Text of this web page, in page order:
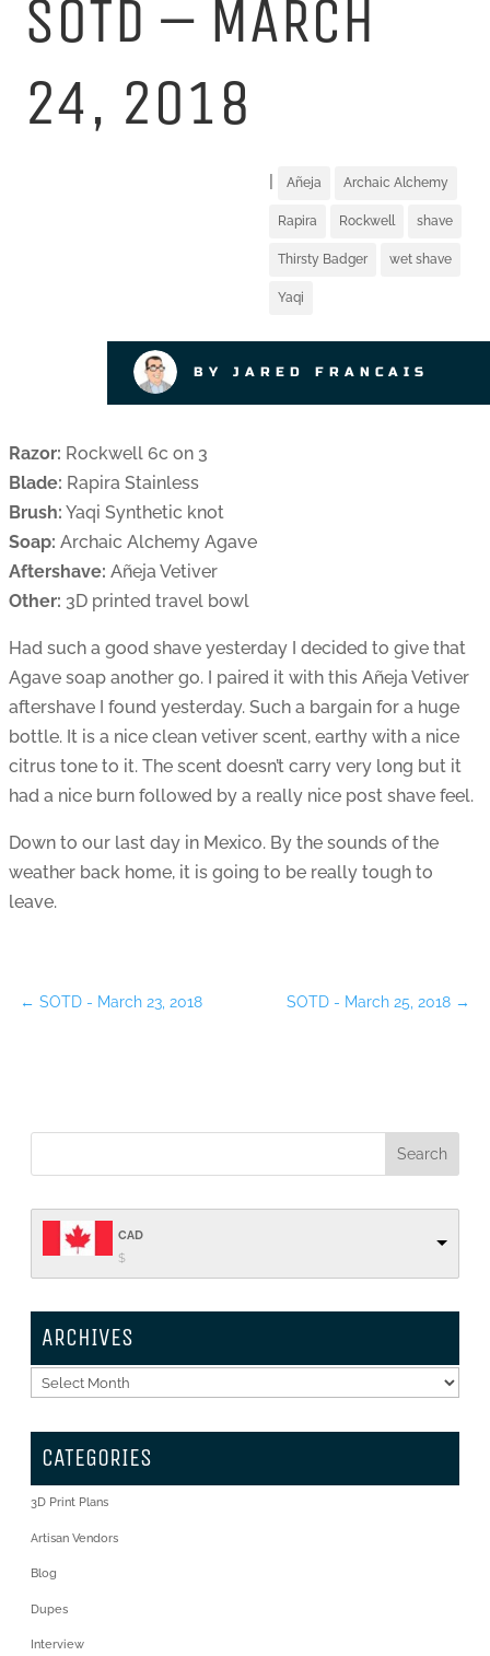
SOTD – MARCH
24, 2018
Añeja Archaic Alchemy
Rapira Rockwell shave
Thirsty Badger wet shave
Yaqi
BY JARED FRANCAIS
Razor: Rockwell 6c on 3
Blade: Rapira Stainless
Brush: Yaqi Synthetic knot
Soap: Archaic Alchemy Agave
Aftershave: Añeja Vetiver
Other: 3D printed travel bowl
Had such a good shave yesterday I decided to give that
Agave soap another go. I paired it with this Añeja Vetiver
aftershave I found yesterday. Such a bargain for a huge
bottle. It is a nice clean vetiver scent, earthy with a nice
citrus tone to it. The scent doesn’t carry very long but it
had a nice burn followed by a really nice post shave feel.
Down to our last day in Mexico. By the sounds of the
weather back home, it is going to be really tough to
leave.
← SOTD - March 23, 2018 SOTD - March 25, 2018 →
CAD
$
ARCHIVES
Archives
CATEGORIES
3D Print Plans
Artisan Vendors
Blog
Dupes
Interview